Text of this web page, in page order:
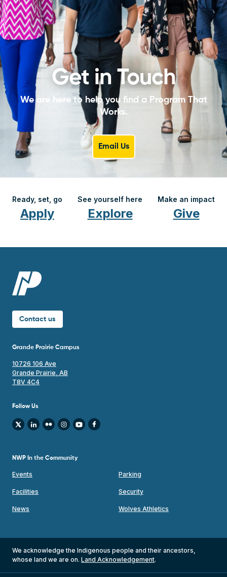
Get in Touch
We are here to help you find a Program That
Works.
Email Us
Ready, set, go
Apply
See yourself here
Explore
Make an impact
Give
Contact us
Grande Prairie Campus
10726 106 Ave
Grande Prairie, AB
T8V 4C4
Follow Us
NWP In the Community
Events
Facilities
News
Parking
Security
Wolves Athletics
We acknowledge the Indigenous people and their ancestors,
whose land we are on. Land Acknowledgement.